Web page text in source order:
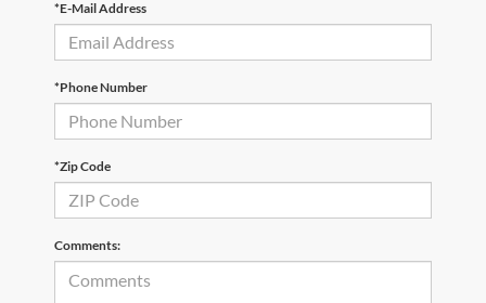
*E-Mail Address
*Phone Number
*Zip Code
Comments: